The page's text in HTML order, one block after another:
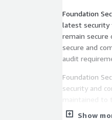
Foundation
latest security
remain
secure and
audit
Foundation
security and
maintained
support to
Show